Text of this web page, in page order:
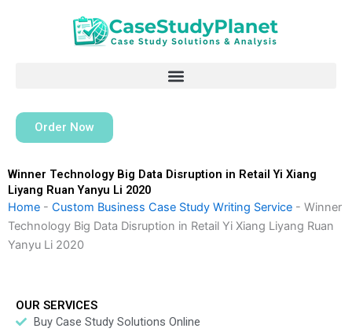
Order Now
Winner Technology Big Data Disruption in Retail Yi Xiang
Liyang Ruan Yanyu Li 2020
Home - Custom Business Case Study Writing Service - Winner
Technology Big Data Disruption in Retail Yi Xiang Liyang Ruan
Yanyu Li 2020
OUR SERVICES
Buy Case Study Solutions Online